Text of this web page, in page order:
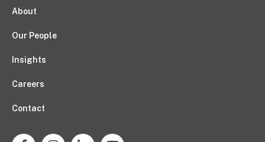
About
Our People
Insights
Careers
Contact